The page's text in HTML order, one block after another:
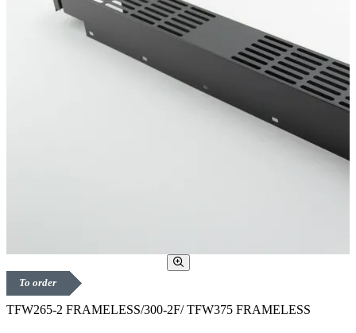
To order
TFW265-2 FRAMELESS/300-2F/ TFW375 FRAMELESS